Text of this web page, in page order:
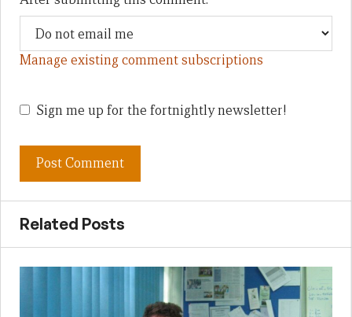
Manage existing comment subscriptions
Sign me up for the fortnightly newsletter!
Related Posts